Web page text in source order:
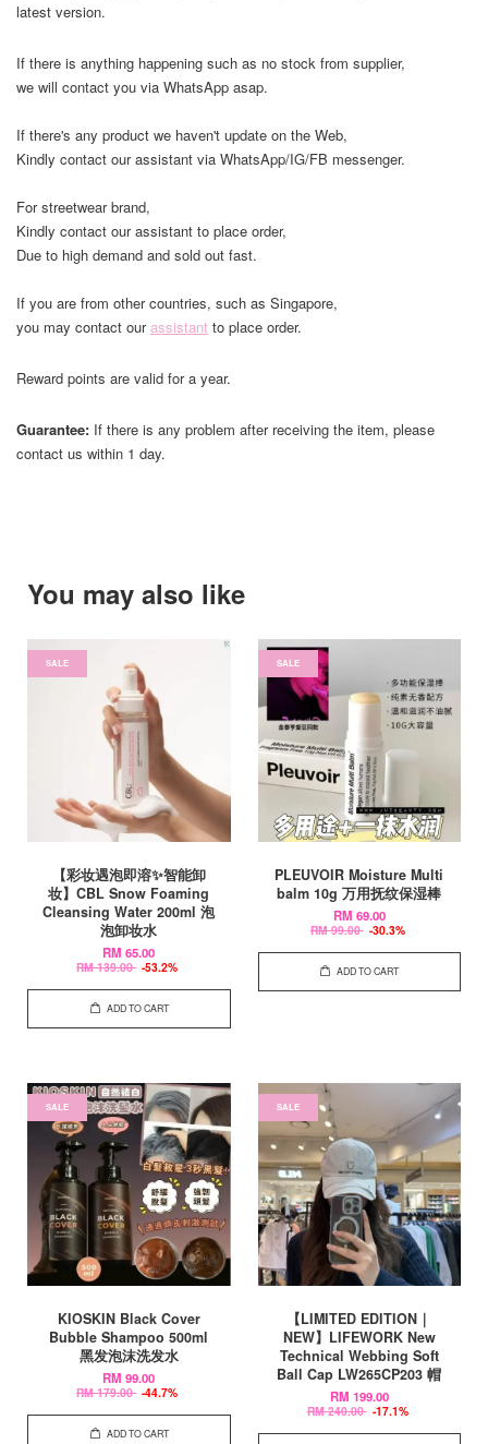
latest version.
If there is anything happening such as no stock from supplier,
we will contact you via WhatsApp asap.
If there's any product we haven't update on the Web,
Kindly contact our assistant via WhatsApp/IG/FB messenger.
For streetwear brand,
Kindly contact our assistant to place order,
Due to high demand and sold out fast.
If you are from other countries, such as Singapore,
you may contact ourassistant to place order.
Reward points are valid for a year.
Guarantee: If there is any problem after receiving the item, please
contact us within 1 day.
You may also like
SALE
【彩妆遇泡即溶✨智能卸
妆】CBL Snow Foaming
Cleansing Water 200ml 泡
泡卸妆水
RM 65.00
RM 139.00 -53.2%
ADD TO CART
SALE
PLEUVOIR Moisture Multi
balm 10g 万用抚纹保湿棒
RM 69.00
RM 99.00 -30.3%
ADD TO CART
SALE
KIOSKIN Black Cover
Bubble Shampoo 500ml
黑发泡沫洗发水
RM 99.00
RM 179.00 -44.7%
ADD TO CART
SALE
【LIMITED EDITION｜
NEW】LIFEWORK New
Technical Webbing Soft
Ball Cap LW265CP203 帽
RM 199.00
RM 240.00 -17.1%